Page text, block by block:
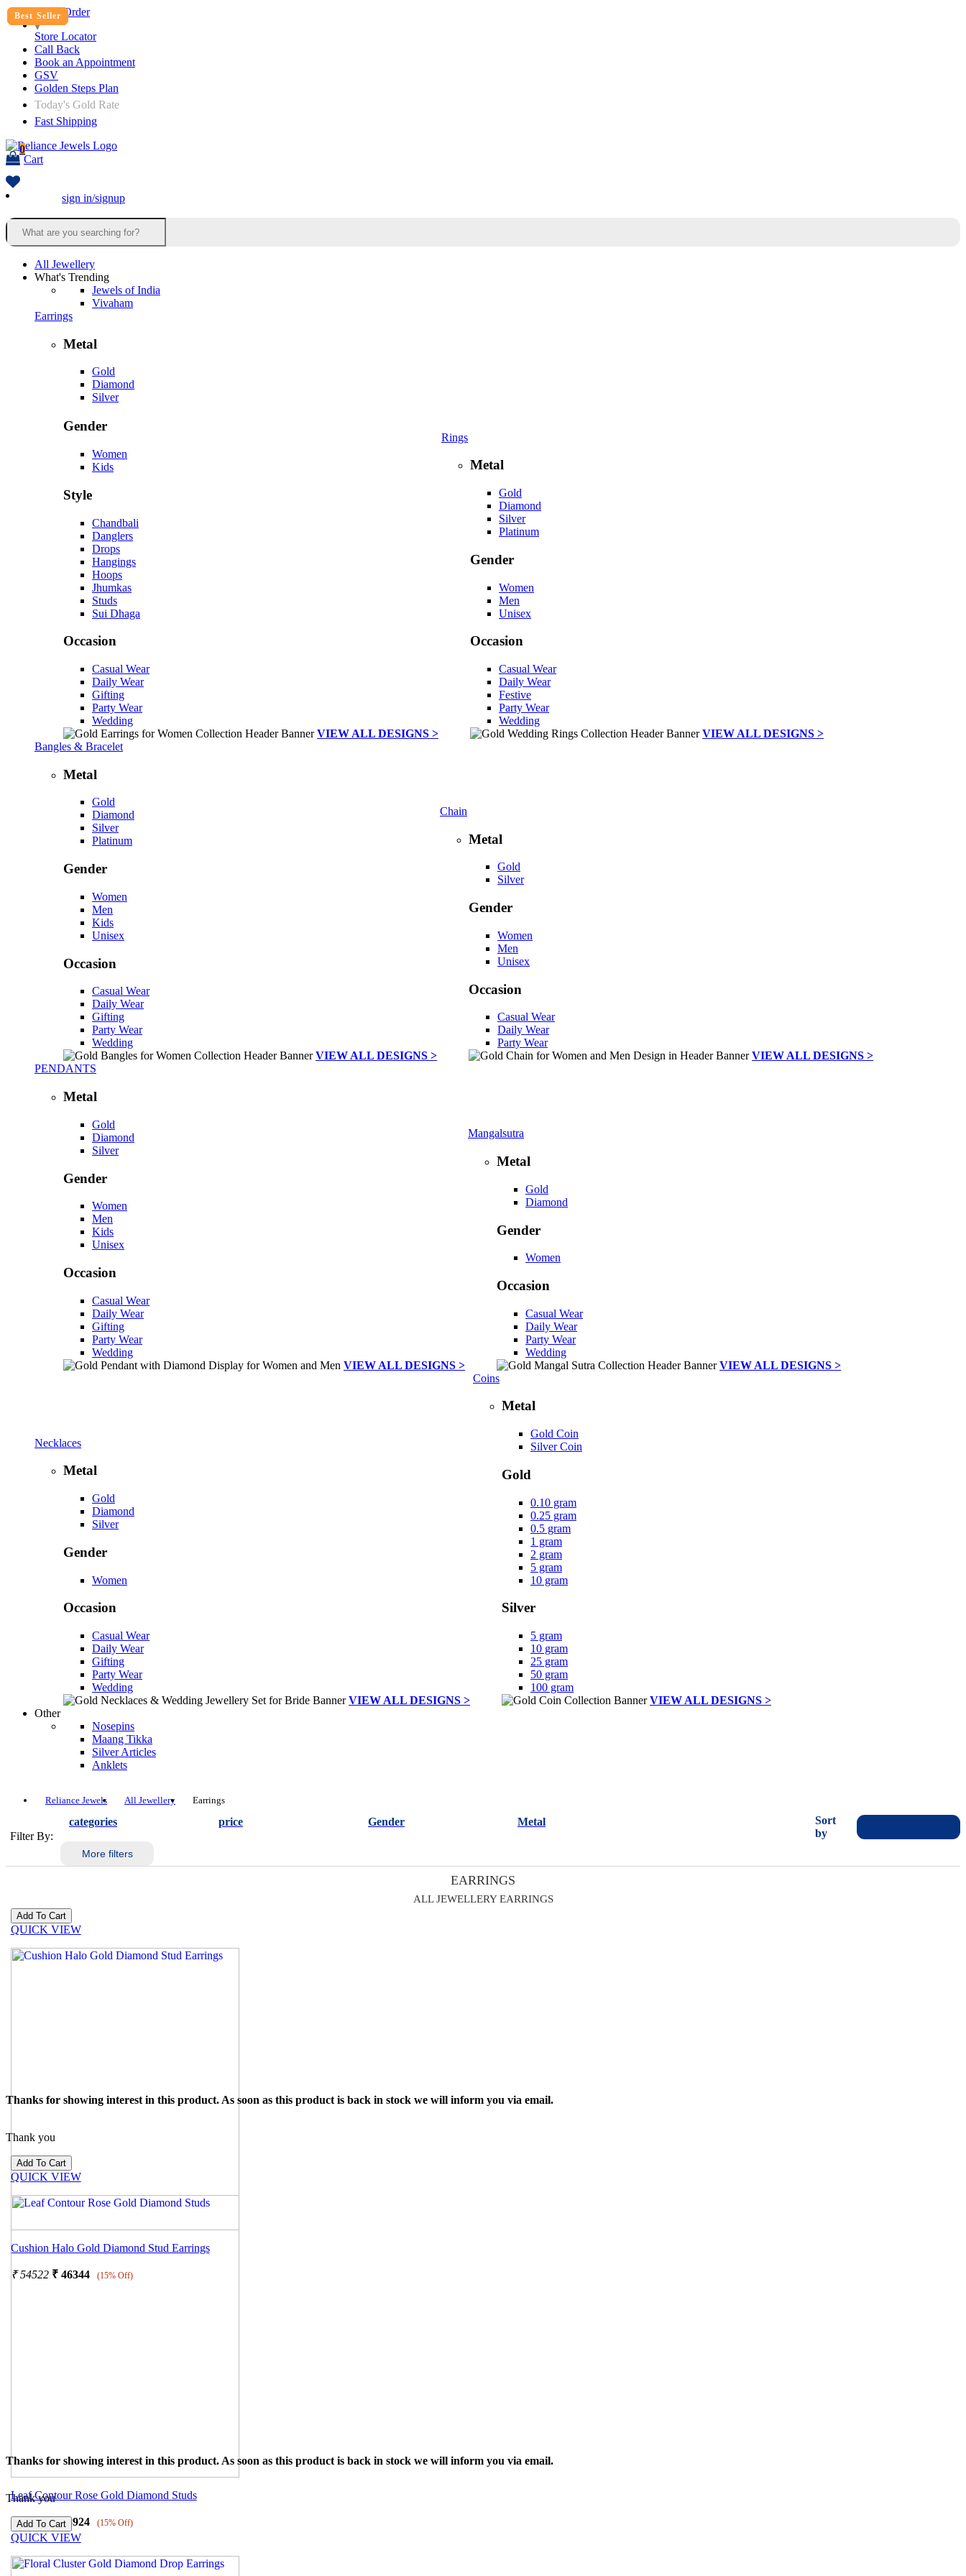
Track Order
Store Locator
Call Back
Book an Appointment
GSV
Golden Steps Plan
Today's Gold Rate
Fast Shipping
0
Cart
sign in/signup
All Jewellery
What's Trending
Jewels of India
Vivaham
Earrings
Metal
Gold
Diamond
Silver
Gender
Women
Kids
Style
Chandbali
Danglers
Drops
Hangings
Hoops
Jhumkas
Studs
Sui Dhaga
Occasion
Casual Wear
Daily Wear
Gifting
Party Wear
Wedding
VIEW ALL DESIGNS >
Rings
Metal
Gold
Diamond
Silver
Platinum
Gender
Women
Men
Unisex
Occasion
Casual Wear
Daily Wear
Festive
Party Wear
Wedding
VIEW ALL DESIGNS >
Bangles & Bracelet
Metal
Gold
Diamond
Silver
Platinum
Gender
Women
Men
Kids
Unisex
Occasion
Casual Wear
Daily Wear
Gifting
Party Wear
Wedding
VIEW ALL DESIGNS >
Chain
Metal
Gold
Silver
Gender
Women
Men
Unisex
Occasion
Casual Wear
Daily Wear
Party Wear
VIEW ALL DESIGNS >
PENDANTS
Metal
Gold
Diamond
Silver
Gender
Women
Men
Kids
Unisex
Occasion
Casual Wear
Daily Wear
Gifting
Party Wear
Wedding
VIEW ALL DESIGNS >
Mangalsutra
Metal
Gold
Diamond
Gender
Women
Occasion
Casual Wear
Daily Wear
Party Wear
Wedding
VIEW ALL DESIGNS >
Necklaces
Metal
Gold
Diamond
Silver
Gender
Women
Occasion
Casual Wear
Daily Wear
Gifting
Party Wear
Wedding
VIEW ALL DESIGNS >
Coins
Metal
Gold Coin
Silver Coin
Gold
0.10 gram
0.25 gram
0.5 gram
1 gram
2 gram
5 gram
10 gram
Silver
5 gram
10 gram
25 gram
50 gram
100 gram
VIEW ALL DESIGNS >
Other
Nosepins
Maang Tikka
Silver Articles
Anklets
Reliance Jewels All Jewellery Earrings
Filter By:
categories price Gender Metal
More filters
Sort
by
EARRINGS
ALL JEWELLERY EARRINGS
QUICK VIEW
Cushion Halo Gold Diamond Stud Earrings
₹54522 ₹46344 (15% Off)
Thanks for showing interest in this product. As soon as this product is back in stock we will inform you via email.
Thank you
QUICK VIEW
Leaf Contour Rose Gold Diamond Studs
₹ 45793 ₹38924 (15% Off)
Thanks for showing interest in this product. As soon as this product is back in stock we will inform you via email.
Thank you
QUICK VIEW
Best Seller
Best Seller
Best Seller
Best Seller
Best Seller
Best Seller
Best Seller
Best Seller
Best Seller
Best Seller
Best Seller
Best Seller
Best Seller